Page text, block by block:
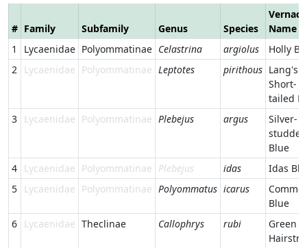
# Family Subfamily Genus Species
Name
1
Lycaenidae Polyommatinae Celastrina argiolus
Holly
2
Lycaenidae Polyommatinae Leptotes pirithous Lang's
Short-
tailed
3
Lycaenidae Polyommatinae Plebejus argus
Silver-
studded
Blue
4
Lycaenidae Polyommatinae Plebejus idas
Idas
5
Lycaenidae Polyommatinae Polyommatus icarus
Blue
6
Lycaenidae Theclinae Callophrys rubi
Green